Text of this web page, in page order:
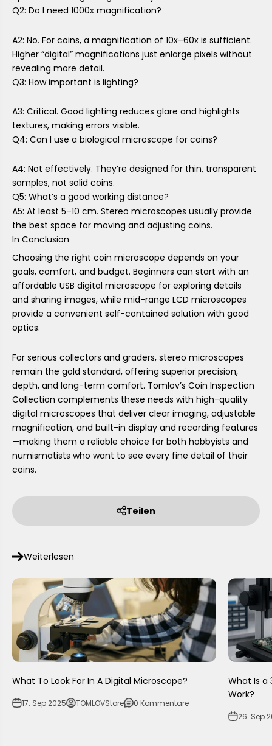
Q2: Do I need 1000x magnification?
A2: No. For coins, a magnification of 10x–60x is sufficient.
Higher “digital” magnifications just enlarge pixels without
revealing more detail.
Q3: How important is lighting?
A3: Critical. Good lighting reduces glare and highlights
textures, making errors visible.
Q4: Can I use a biological microscope for coins?
A4: Not effectively. They’re designed for thin, transparent
samples, not solid coins.
Q5: What’s a good working distance?
A5: At least 5–10 cm. Stereo microscopes usually provide
the best space for moving and adjusting coins.
In Conclusion
Choosing the right coin microscope depends on your
goals, comfort, and budget. Beginners can start with an
affordable USB digital microscope for exploring details
and sharing images, while mid-range LCD microscopes
provide a convenient self-contained solution with good
optics.
For serious collectors and graders, stereo microscopes
remain the gold standard, offering superior precision,
depth, and long-term comfort. Tomlov’s Coin Inspection
Collection complements these needs with high-quality
digital microscopes that deliver clear imaging, adjustable
magnification, and built-in display and recording features
—making them a reliable choice for both hobbyists and
numismatists who want to see every fine detail of their
coins.
Teilen
Weiterlesen
What To Look For In A Digital Microscope?
17. Sep 2025 TOMLOVStore 0 Kommentare
What Is a
Work?
26. Sep